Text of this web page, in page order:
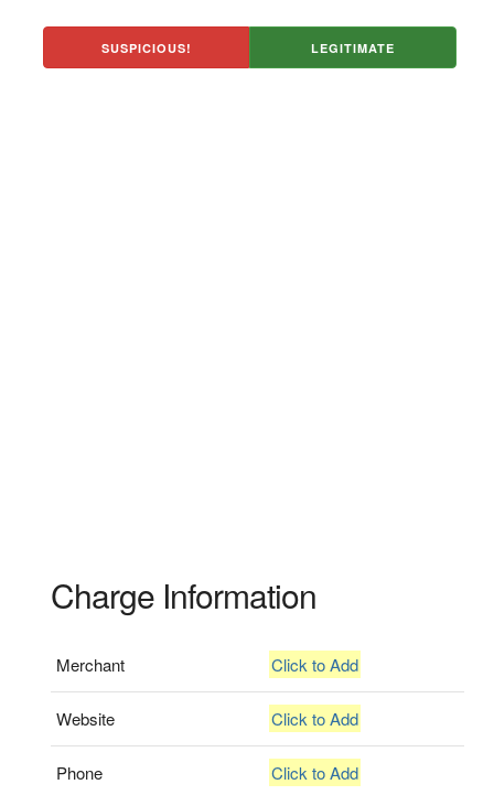
SUSPICIOUS! LEGITIMATE
Charge Information
Merchant Click to Add
Website Click to Add
Phone Click to Add